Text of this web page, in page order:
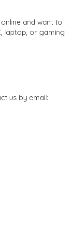
and want to
laptop, or gaming
us by email: